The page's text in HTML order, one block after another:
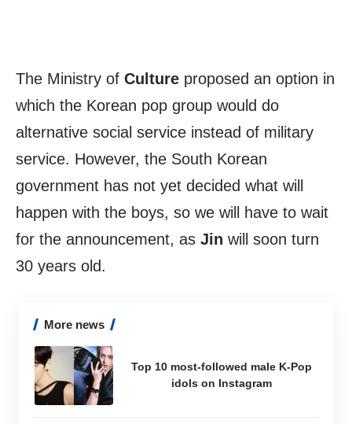
The Ministry of Culture proposed an option in
which the Korean pop group would do
alternative social service instead of military
service. However, the South Korean
government has not yet decided what will
happen with the boys, so we will have to wait
for the announcement, as Jin will soon turn
30 years old.
More news
Top 10 most-followed male K-Pop
idols on Instagram